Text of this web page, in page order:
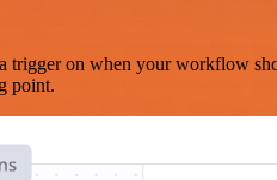
on when your workflow
point.